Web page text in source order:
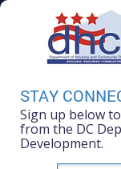
Skip to main content
DC Agency Top
Mayor Muriel
Department
STAY
Sign up below
from the DC
Development.